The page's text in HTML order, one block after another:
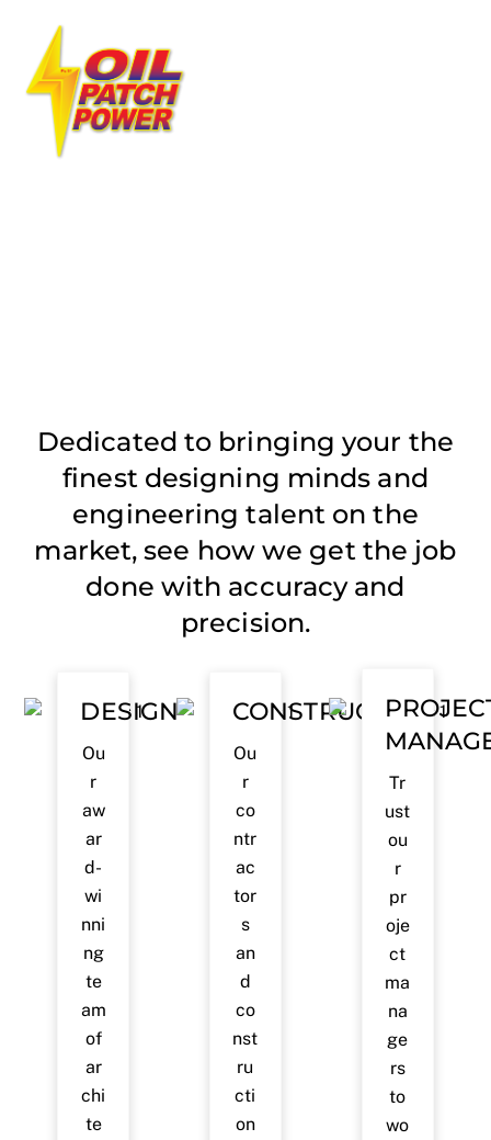
content
OUR SERVICES
Dedicated to bringing your the
finest designing minds and
engineering talent on the
market, see how we get the job
done with accuracy and
precision.
DESIGN
Ou
r
aw
ar
d-
wi
nni
ng
te
am
of
ar
chi
te
CONSTRUCTION
Ou
r
co
ntr
ac
tor
s
an
d
co
nst
ru
cti
on
Tr
ust
ou
r
pr
oje
ct
ma
na
ge
rs
to
wo